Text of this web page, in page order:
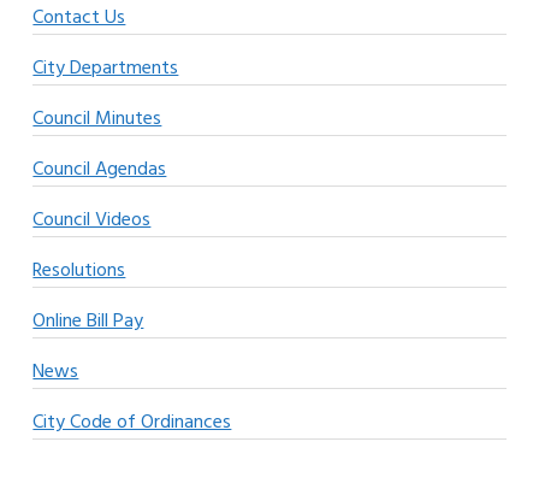
Contact Us
City Departments
Council Minutes
Council Agendas
Council Videos
Resolutions
Online Bill Pay
News
City Code of Ordinances